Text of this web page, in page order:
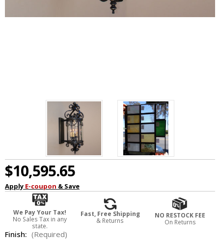
$10,595.65
Apply E-coupon & Save
We Pay Your Tax!
No Sales Tax in any
state.
Fast, Free Shipping
& Returns
NO RESTOCK FEE
On Returns
Finish: (Required)